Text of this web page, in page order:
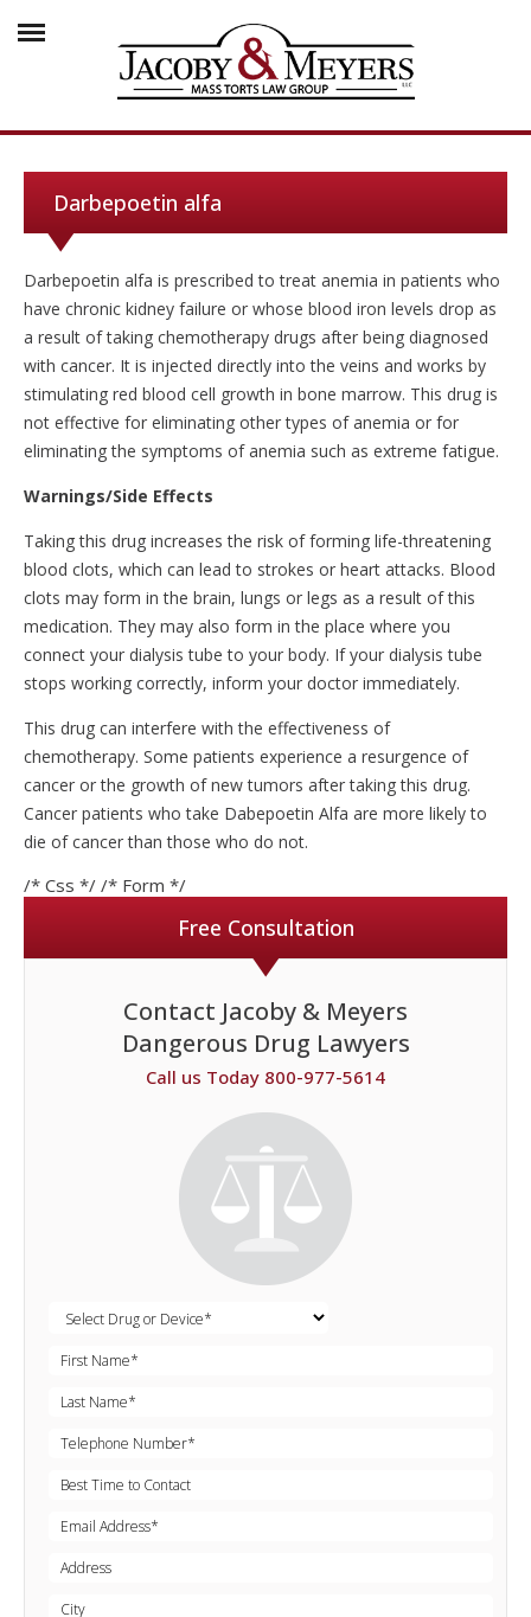
Darbepoetin alfa
Darbepoetin alfa is prescribed to treat anemia in patients who
have chronic kidney failure or whose blood iron levels drop as
a result of taking chemotherapy drugs after being diagnosed
with cancer. It is injected directly into the veins and works by
stimulating red blood cell growth in bone marrow. This drug is
not effective for eliminating other types of anemia or for
eliminating the symptoms of anemia such as extreme fatigue.
Warnings/Side Effects
Taking this drug increases the risk of forming life-threatening
blood clots, which can lead to strokes or heart attacks. Blood
clots may form in the brain, lungs or legs as a result of this
medication. They may also form in the place where you
connect your dialysis tube to your body. If your dialysis tube
stops working correctly, inform your doctor immediately.
This drug can interfere with the effectiveness of
chemotherapy. Some patients experience a resurgence of
cancer or the growth of new tumors after taking this drug.
Cancer patients who take Dabepoetin Alfa are more likely to
die of cancer than those who do not.
/* Css */ /* Form */
Free Consultation
Contact Jacoby & Meyers
Dangerous Drug Lawyers
Call us Today 800-977-5614